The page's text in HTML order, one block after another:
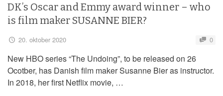
DK’s Oscar and Emmy award winner – who
is film maker SUSANNE BIER?
20. oktober 2020 0
New HBO series “The Undoing”, to be released on 26
Ocotber, has Danish film maker Susanne Bier as instructor.
In 2018, her first Netflix movie, …